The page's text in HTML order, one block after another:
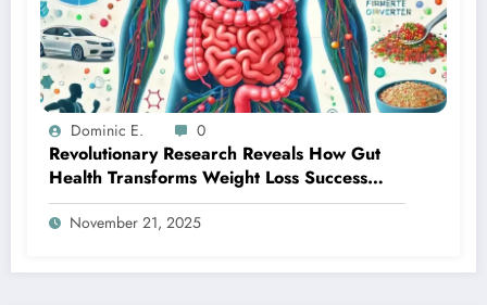
Dominic E. 0
Revolutionary Research Reveals How Gut
Health Transforms Weight Loss Success
Rates
November 21, 2025